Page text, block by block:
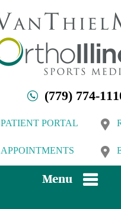
(779) 774-
PATIENT PORTAL
APPOINTMENTS
Menu